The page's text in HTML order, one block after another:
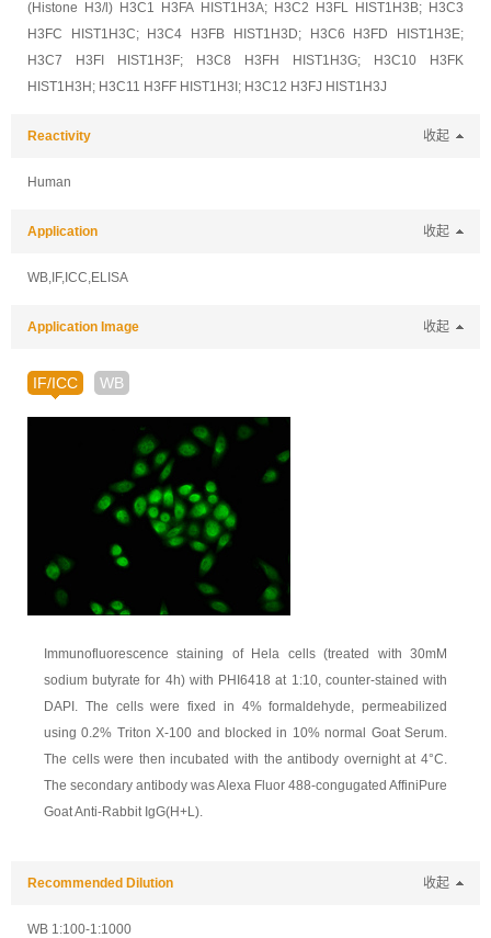
(Histone H3/l) H3C1 H3FA HIST1H3A; H3C2 H3FL HIST1H3B; H3C3
H3FC HIST1H3C; H3C4 H3FB HIST1H3D; H3C6 H3FD HIST1H3E;
H3C7 H3FI HIST1H3F; H3C8 H3FH HIST1H3G; H3C10 H3FK
HIST1H3H; H3C11 H3FF HIST1H3I; H3C12 H3FJ HIST1H3J
Reactivity 收起
Human
Application 收起
WB,IF,ICC,ELISA
Application Image 收起
IF/ICC WB
Immunofluorescence staining of Hela cells (treated with 30mM
sodium butyrate for 4h) with PHI6418 at 1:10, counter-stained with
DAPI. The cells were fixed in 4% formaldehyde, permeabilized
using 0.2% Triton X-100 and blocked in 10% normal Goat Serum.
The cells were then incubated with the antibody overnight at 4°C.
The secondary antibody was Alexa Fluor 488-congugated AffiniPure
Goat Anti-Rabbit IgG(H+L).
Recommended Dilution 收起
WB 1:100-1:1000